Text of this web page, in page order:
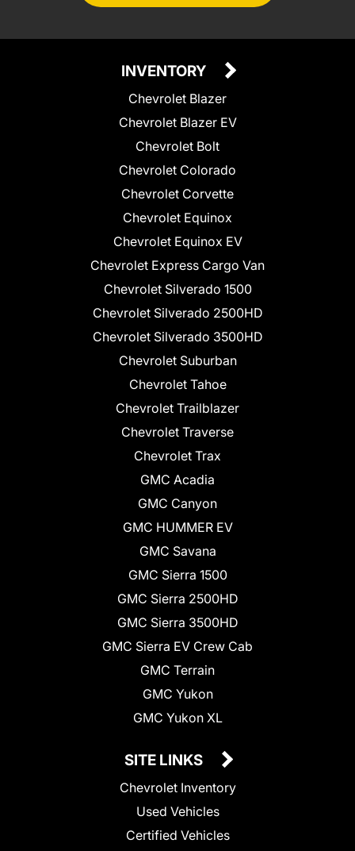
INVENTORY
Chevrolet Blazer
Chevrolet Blazer EV
Chevrolet Bolt
Chevrolet Colorado
Chevrolet Corvette
Chevrolet Equinox
Chevrolet Equinox EV
Chevrolet Express Cargo Van
Chevrolet Silverado 1500
Chevrolet Silverado 2500HD
Chevrolet Silverado 3500HD
Chevrolet Suburban
Chevrolet Tahoe
Chevrolet Trailblazer
Chevrolet Traverse
Chevrolet Trax
GMC Acadia
GMC Canyon
GMC HUMMER EV
GMC Savana
GMC Sierra 1500
GMC Sierra 2500HD
GMC Sierra 3500HD
GMC Sierra EV Crew Cab
GMC Terrain
GMC Yukon
GMC Yukon XL
SITE LINKS
Chevrolet Inventory
Used Vehicles
Certified Vehicles